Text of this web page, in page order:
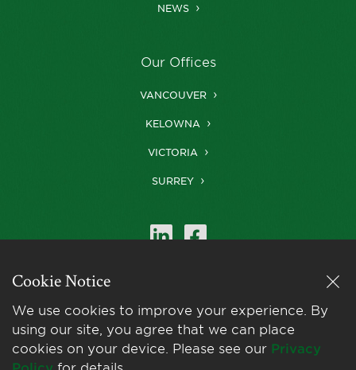
NEWS
Our Offices
VANCOUVER
KELOWNA
VICTORIA
SURREY
Farris is a member of
LexMundi, the world’s
leading network of
independent law firms.
Cookie Notice
We use cookies to improve your experience. By
using our site, you agree that we can place
cookies on your device. Please see our Privacy
Policy for details.